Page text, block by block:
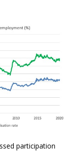
participation